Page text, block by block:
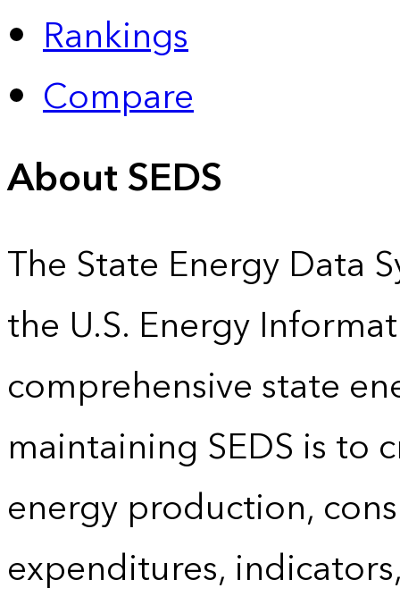
Rankings
Compare
About SEDS
The State Energy Data
the U.S. Energy
comprehensive state
maintaining SEDS is to
energy production,
expenditures,